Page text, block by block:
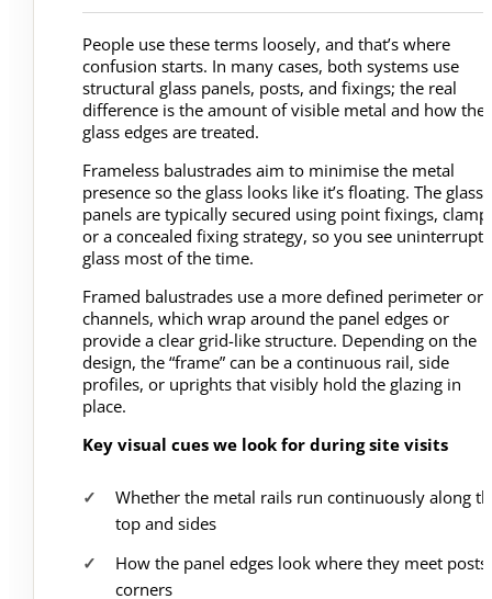
People use these terms loosely, and that’s where
confusion starts. In many cases, both systems use
structural glass panels, posts, and fixings; the real
difference is the amount of visible metal and how the
glass edges are treated.
Frameless balustrades aim to minimise the metal
presence so the glass looks like it’s floating. The glass
panels are typically secured using point fixings,
or a concealed fixing strategy, so you see
glass most of the time.
Framed balustrades use a more defined perimeter or
channels, which wrap around the panel edges or
provide a clear grid-like structure. Depending on the
design, the “frame” can be a continuous rail, side
profiles, or uprights that visibly hold the glazing in
place.
Key visual cues we look for during site visits
Whether the metal rails run continuously along
top and sides
How the panel edges look where they meet posts
corners